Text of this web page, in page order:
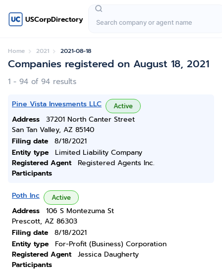
USCorpDirectory
Home 2021 2021-08-18
Companies registered on August 18, 2021
1 - 94 of 94 results
Pine Vista Invesments LLC Active
Address
37201 North Canter Street
San Tan Valley, AZ 85140
Filing date
8/18/2021
Entity type
Limited Liability Company
Registered Agent
Registered Agents Inc.
Participants
Poth Inc Active
Address
106 S Montezuma St
Prescott, AZ 86303
Filing date
8/18/2021
Entity type
For-Profit (Business) Corporation
Registered Agent
Jessica Daugherty
Participants